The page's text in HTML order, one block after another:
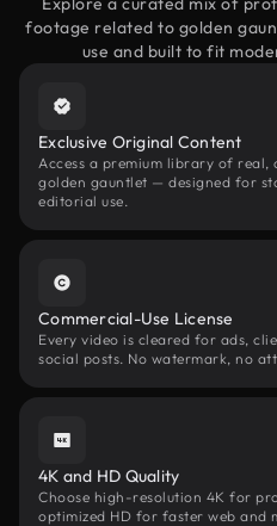
footage related to golden
use and built to fit
Exclusive Original Content
Access a premium library of
golden gauntlet — designed for
editorial use.
Commercial-Use License
Every video is cleared for ads,
social posts. No watermark, no
4K and HD Quality
Choose high-resolution 4K for
optimized HD for faster web and